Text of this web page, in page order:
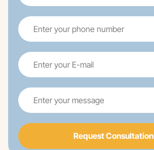
Request Consultation